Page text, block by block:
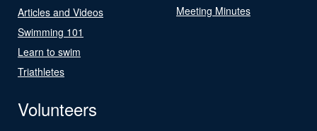
Articles and Videos
Swimming 101
Learn to swim
Triathletes
Meeting Minutes
Volunteers